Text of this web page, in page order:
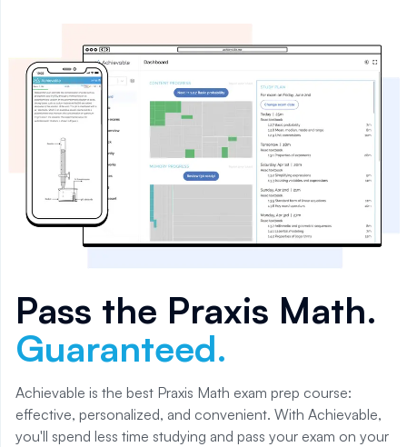
Pass the Praxis Math.
Guaranteed.
Achievable is the best Praxis Math exam prep course:
effective, personalized, and convenient. With Achievable,
you'll spend less time studying and pass your exam on your